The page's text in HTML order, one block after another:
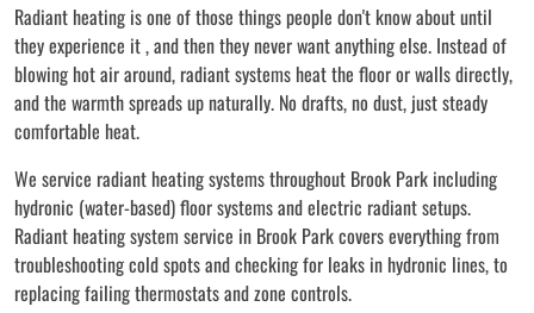
Radiant heating is one of those things people don't know about until
they experience it , and then they never want anything else. Instead of
blowing hot air around, radiant systems heat the floor or walls directly,
and the warmth spreads up naturally. No drafts, no dust, just steady
comfortable heat.
We service radiant heating systems throughout Brook Park including
hydronic (water-based) floor systems and electric radiant setups.
Radiant heating system service in Brook Park covers everything from
troubleshooting cold spots and checking for leaks in hydronic lines, to
replacing failing thermostats and zone controls.